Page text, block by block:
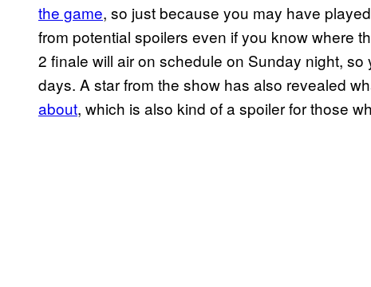
the game, so just because you may have
from potential spoilers even if you know where
2 finale will air on schedule on Sunday night,
days. A star from the show has also revealed
about, which is also kind of a spoiler for those